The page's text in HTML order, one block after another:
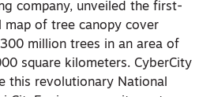
company, unveiled the first-
map of tree canopy cover
million trees in an area of
square kilometers. CyberCity
this revolutionary National